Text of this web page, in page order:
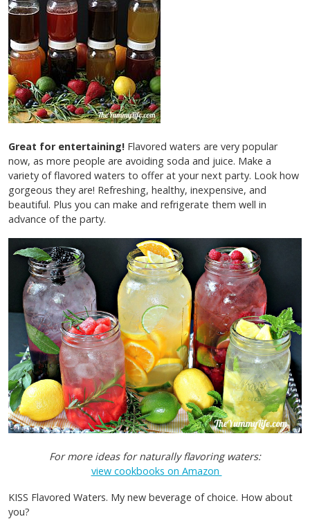
Great for entertaining! Flavored waters are very popular
now, as more people are avoiding soda and juice. Make a
variety of flavored waters to offer at your next party. Look how
gorgeous they are! Refreshing, healthy, inexpensive, and
beautiful. Plus you can make and refrigerate them well in
advance of the party.
For more ideas for naturally flavoring waters:
view cookbooks on Amazon
KISS Flavored Waters. My new beverage of choice. How about
you?